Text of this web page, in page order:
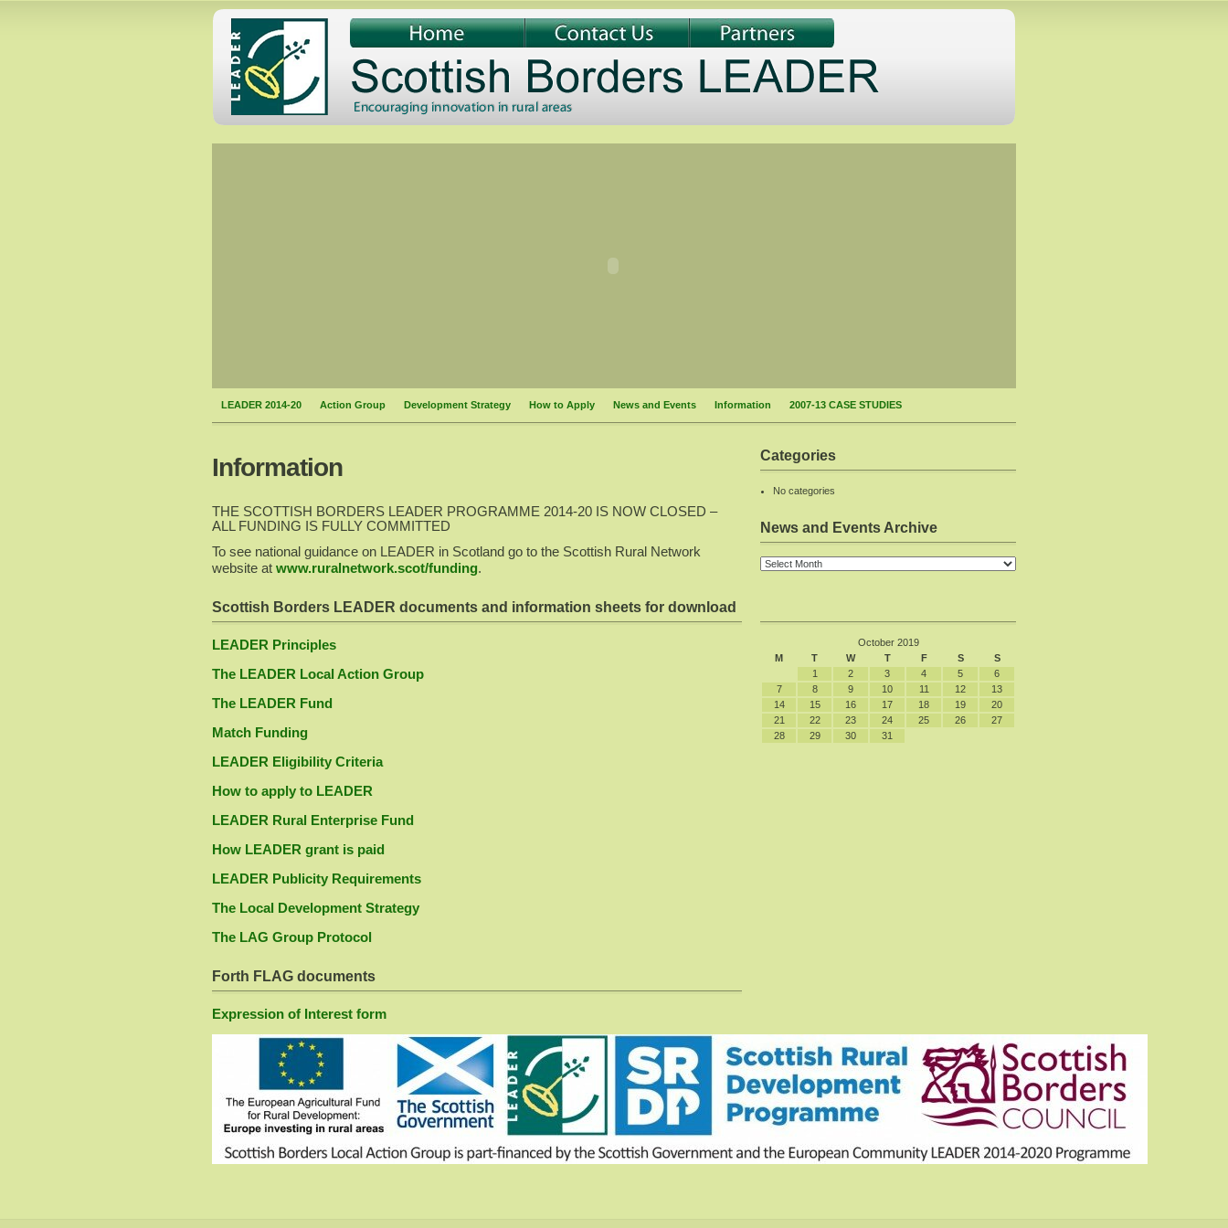
LEADER 2014-20 Action Group Development Strategy How to Apply News and Events Information 2007-13 CASE STUDIES
Information
THE SCOTTISH BORDERS LEADER PROGRAMME 2014-20 IS NOW CLOSED –
ALL FUNDING IS FULLY COMMITTED
To see national guidance on LEADER in Scotland go to the Scottish Rural Network
website at www.ruralnetwork.scot/funding.
Scottish Borders LEADER documents and information sheets for download
LEADER Principles
The LEADER Local Action Group
The LEADER Fund
Match Funding
LEADER Eligibility Criteria
How to apply to LEADER
LEADER Rural Enterprise Fund
How LEADER grant is paid
LEADER Publicity Requirements
The Local Development Strategy
The LAG Group Protocol
Forth FLAG documents
Expression of Interest form
Categories
No categories
News and Events Archive
October 2019
M
T W T F S
S
1
2 3 4 5
6
7
8 9 10 11 12
13
14
15 16 17 18 19
20
21
22 23 24 25 26
27
28
29 30 31